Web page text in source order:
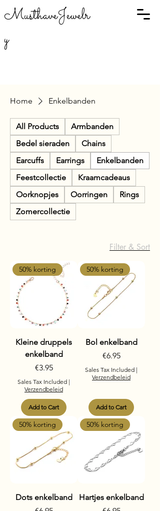
MusthaveJewelr
y
Home Enkelbanden
All Products
Armbanden
Bedel sieraden
Chains
Earcuffs
Earrings
Enkelbanden
Feestcollectie
Kraamcadeaus
Oorknopjes
Oorringen
Rings
Zomercollectie
Filter & Sort
50% korting
Kleine druppels
enkelband
Price
€3.95
Sales Tax Included |
Verzendbeleid
Add to Cart
50% korting
Bol enkelband
Price
€6.95
Sales Tax Included |
Verzendbeleid
Add to Cart
50% korting
Dots enkelband
50% korting
Hartjes enkelband